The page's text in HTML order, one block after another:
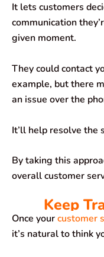
It lets customers
communication
given moment.
They could contact
example, but there
an issue over the
It’ll help resolve the
By taking this
overall customer
Keep
Once yourcustomer
it’s natural to think